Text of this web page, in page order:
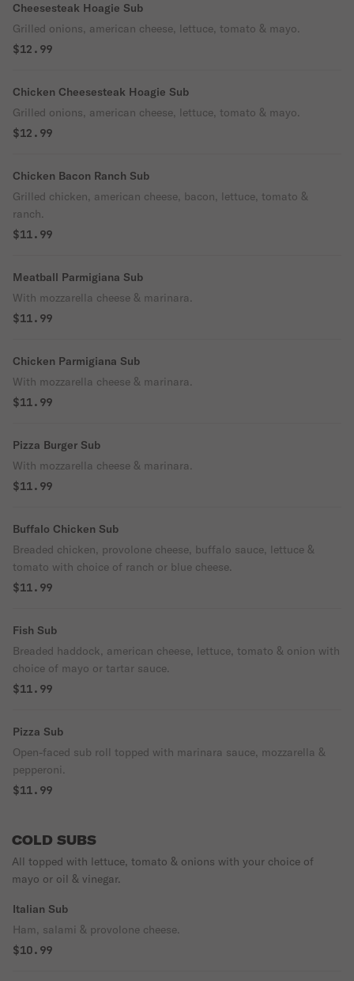
Cheesesteak Hoagie Sub
Grilled onions, american cheese, lettuce, tomato & mayo.
$12.99
Chicken Cheesesteak Hoagie Sub
Grilled onions, american cheese, lettuce, tomato & mayo.
$12.99
Chicken Bacon Ranch Sub
Grilled chicken, american cheese, bacon, lettuce, tomato &
ranch.
$11.99
Meatball Parmigiana Sub
With mozzarella cheese & marinara.
$11.99
Chicken Parmigiana Sub
With mozzarella cheese & marinara.
$11.99
Pizza Burger Sub
With mozzarella cheese & marinara.
$11.99
Buffalo Chicken Sub
Breaded chicken, provolone cheese, buffalo sauce, lettuce &
tomato with choice of ranch or blue cheese.
$11.99
Fish Sub
Breaded haddock, american cheese, lettuce, tomato & onion with
choice of mayo or tartar sauce.
$11.99
Pizza Sub
Open-faced sub roll topped with marinara sauce, mozzarella &
pepperoni.
$11.99
COLD SUBS
All topped with lettuce, tomato & onions with your choice of
mayo or oil & vinegar.
Italian Sub
Ham, salami & provolone cheese.
$10.99